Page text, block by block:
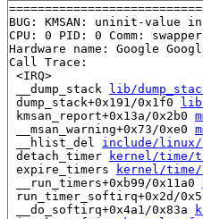
BUG: KMSAN: uninit-value
CPU: 0 PID: 0 Comm:
Hardware name: Google
Call Trace:
<IRQ>
__dump_stack
lib/
dump_stack+0x191/0x1f0
kmsan_report+0x13a/0x2b0
__msan_warning+0x73/0xe0
__hlist_del include/
detach_timer
kernel/time/
expire_timers
kernel/
__run_timers+0xb99/0x11a0
run_timer_softirq+0x2d/
__do_softirq+0x4a1/0x83a